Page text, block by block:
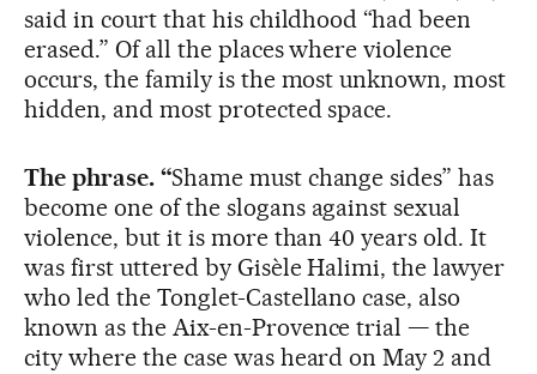
said in court that his childhood “had been
erased.” Of all the places where violence
occurs, the family is the most unknown, most
hidden, and most protected space.
The phrase. “Shame must change sides” has
become one of the slogans against sexual
violence, but it is more than 40 years old. It
was first uttered by Gisèle Halimi, the lawyer
who led the Tonglet-Castellano case, also
known as the Aix-en-Provence trial — the
city where the case was heard on May 2 and